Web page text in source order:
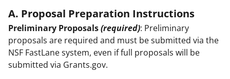
A. Proposal Preparation Instructions
Preliminary Proposals(required): Preliminary
proposals are required and must be submitted via the
NSF FastLane system, even if full proposals will be
submitted via Grants.gov.